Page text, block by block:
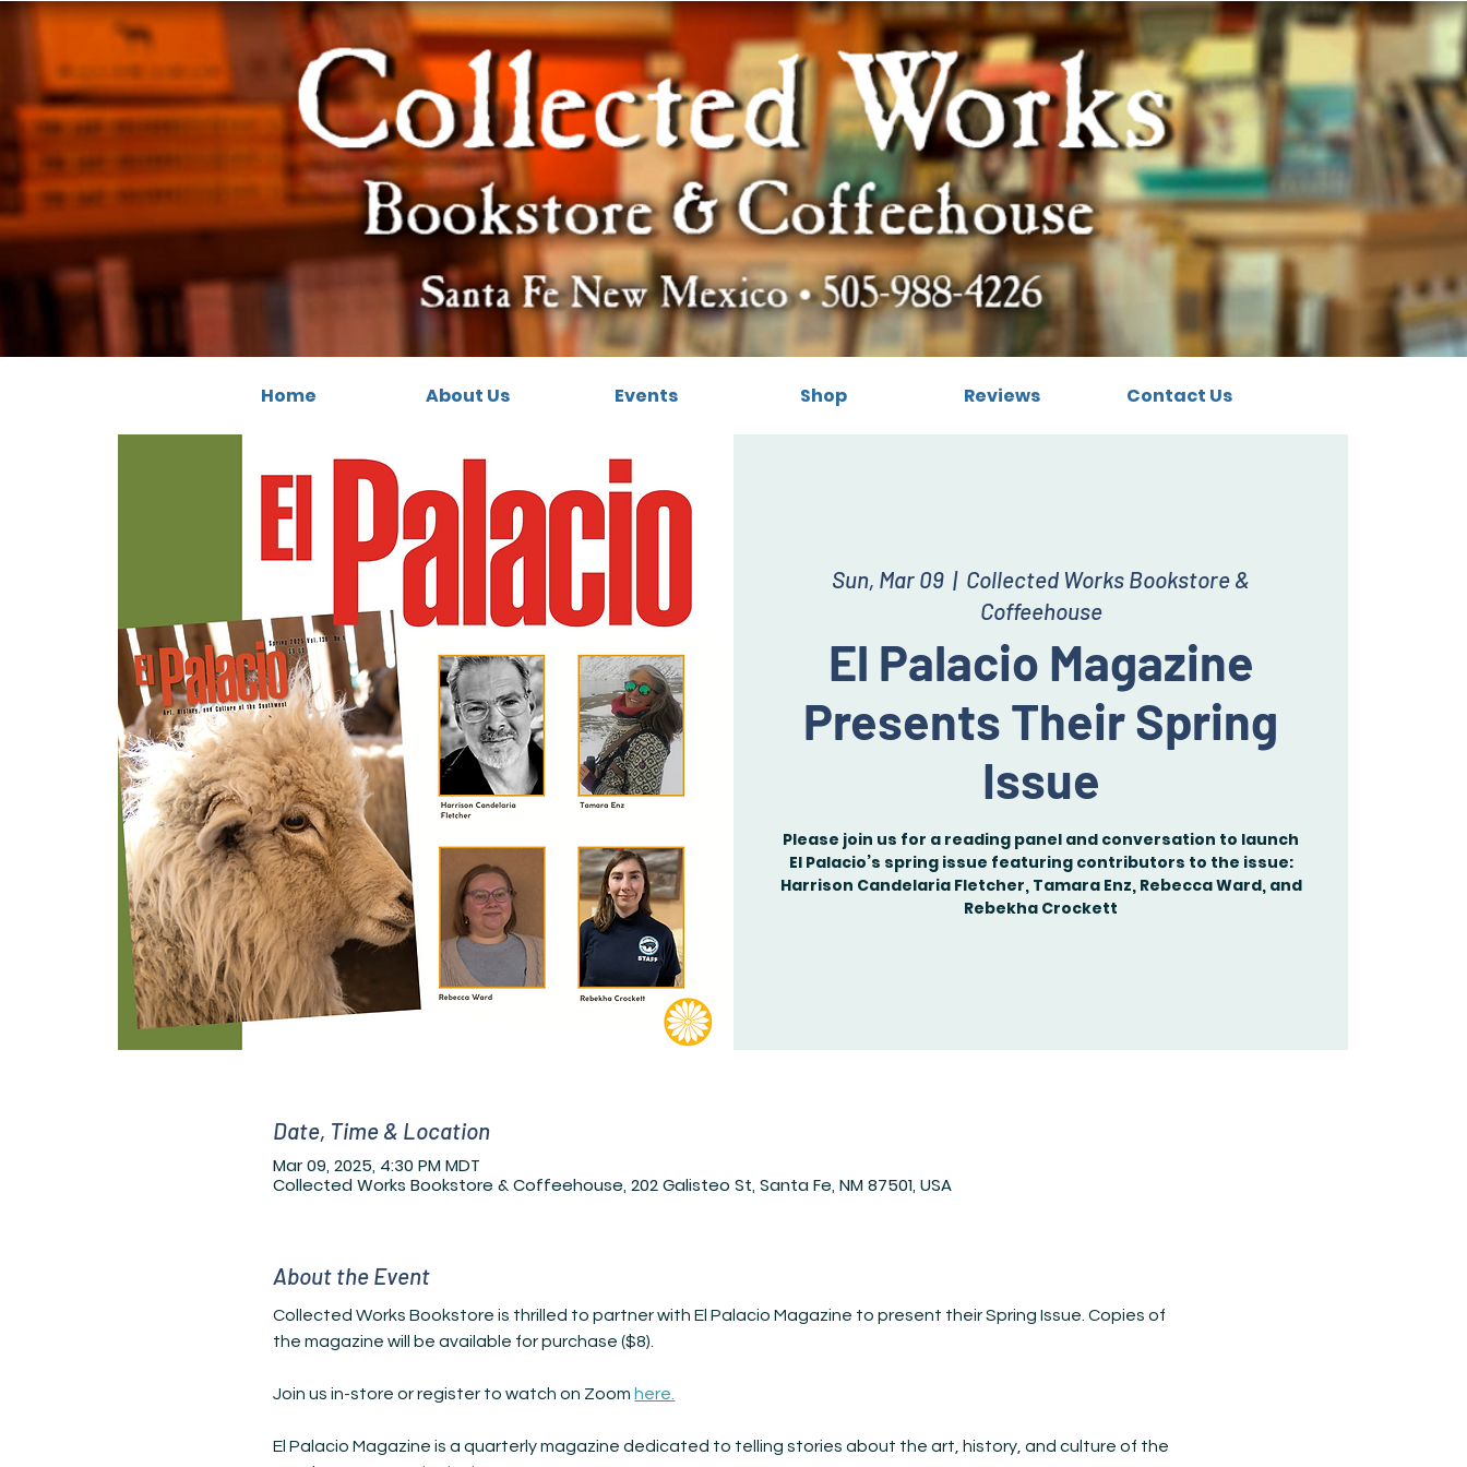
Home About Us Events Shop Reviews Contact Us
Sun, Mar 09
  |
Collected Works Bookstore &
Coffeehouse
El Palacio Magazine
Presents Their Spring
Issue
Please join us for a reading panel and conversation to launch
El Palacio’s spring issue featuring contributors to the issue:
Harrison Candelaria Fletcher, Tamara Enz, Rebecca Ward, and
Rebekha Crockett
Date, Time & Location
Mar 09, 2025, 4:30 PM MDT
Collected Works Bookstore & Coffeehouse, 202 Galisteo St, Santa Fe, NM 87501, USA
About the Event
Collected Works Bookstore is thrilled to partner with El Palacio Magazine to present their Spring Issue. Copies of
the magazine will be available for purchase ($8).
Join us in-store or register to watch on Zoom here.
El Palacio Magazine is a quarterly magazine dedicated to telling stories about the art, history, and culture of the